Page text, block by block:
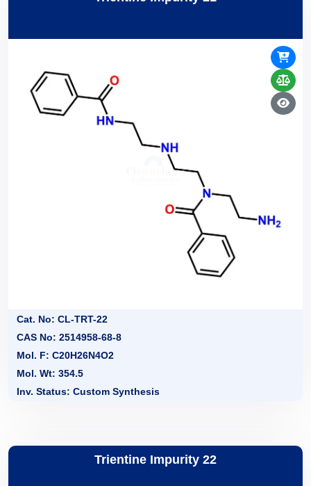
Cat. No: CL-TRT-22
CAS No: 2514958-68-8
Mol. F: C20H26N4O2
Mol. Wt: 354.5
Inv. Status: Custom Synthesis
Trientine Impurity 22